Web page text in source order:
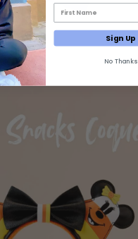
First Name Email Opt-In
Sign Up
No Thanks